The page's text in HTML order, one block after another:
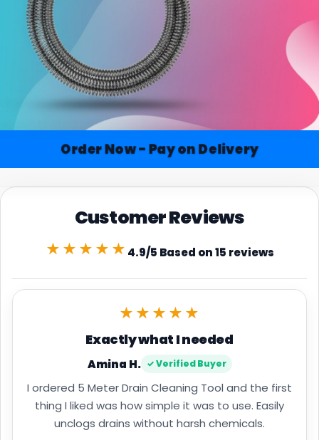
Order Now - Pay on Delivery
Customer Reviews
★★★★★ 4.9/5 Based on 15 reviews
★★★★★
Exactly what I needed
Amina H. ✓ Verified Buyer
I ordered 5 Meter Drain Cleaning Tool and the first
thing I liked was how simple it was to use. Easily
unclogs drains without harsh chemicals.